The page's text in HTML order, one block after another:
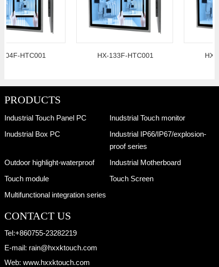
HTC001 HX-133F-HTC001 HX-
PRODUCTS
Industrial Touch Panel PC
Inudstrial Touch monitor
Inudstrial Box PC
Industrial IP66/IP67/explosion-
proof series
Outdoor highlight-waterproof
Industrial Motherboard
Touch module
Touch Screen
Multifunctional integration series
CONTACT US
Tel:+860755-23282219
E-mail: rain@hxxktouch.com
Web: www.hxxktouch.com